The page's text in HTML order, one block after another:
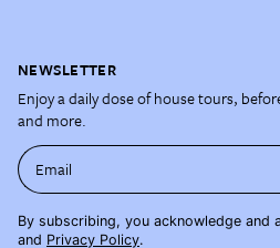
NEWSLETTER
Enjoy a daily dose of house tours,
and more.
Email
By subscribing, you acknowledge and
and Privacy Policy.